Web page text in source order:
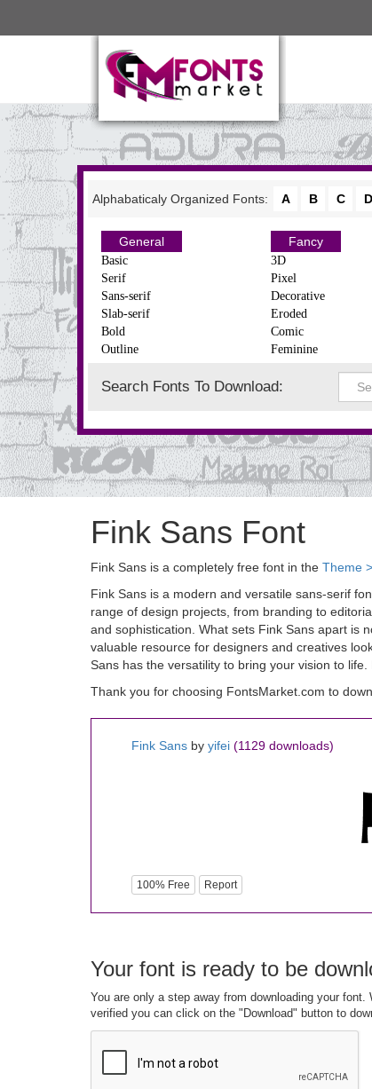
Alphabaticaly Organized Fonts: A B C D
General
Basic
Serif
Sans-serif
Slab-serif
Bold
Outline
Fancy
3D
Pixel
Decorative
Eroded
Comic
Feminine
Search Fonts To Download:
Fink Sans Font
Fink Sans is a completely free font in the Theme
Fink Sans is a modern and versatile sans-serif
range of design projects, from branding to
and sophistication. What sets Fink Sans apart is
valuable resource for designers and creatives
Sans has the versatility to bring your vision to
Thank you for choosing FontsMarket.com to
Fink Sans by yifei (1129 downloads)
100% Free Report
Your font is ready to be
You are only a step away from downloading your
verified you can click on the "Download" button to